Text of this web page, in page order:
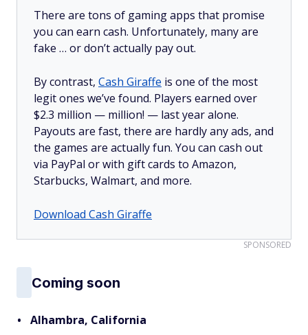
There are tons of gaming apps that promise
you can earn cash. Unfortunately, many are
fake … or don’t actually pay out.
By contrast, Cash Giraffe is one of the most
legit ones we’ve found. Players earned over
$2.3 million — million! — last year alone.
Payouts are fast, there are hardly any ads, and
the games are actually fun. You can cash out
via PayPal or with gift cards to Amazon,
Starbucks, Walmart, and more.
Download Cash Giraffe
SPONSORED
Coming soon
Alhambra, California